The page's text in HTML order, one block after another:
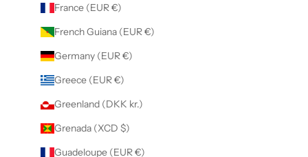
France (EUR €)
French Guiana (EUR €)
Germany (EUR €)
Greece (EUR €)
Greenland (DKK kr.)
Grenada (XCD $)
Guadeloupe (EUR €)